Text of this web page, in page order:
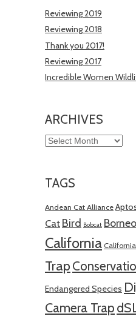
Reviewing 2019
Reviewing 2018
Thank you 2017!
Reviewing 2017
Incredible Women
ARCHIVES
Archives
TAGS
Andean Cat Alliance
Cat Bird Bobcat Borneo
California
Trap
Endangered Species
Camera Trap